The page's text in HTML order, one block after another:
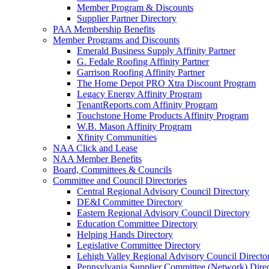
Member Program & Discounts
Supplier Partner Directory
PAA Membership Benefits
Member Programs and Discounts
Emerald Business Supply Affinity Partner
G. Fedale Roofing Affinity Partner
Garrison Roofing Affinity Partner
The Home Depot PRO Xtra Discount Program
Legacy Energy Affinity Program
TenantReports.com Affinity Program
Touchstone Home Products Affinity Program
W.B. Mason Affinity Program
Xfinity Communities
NAA Click and Lease
NAA Member Benefits
Board, Committees & Councils
Committee and Council Directories
Central Regional Advisory Council Directory
DE&I Committee Directory
Eastern Regional Advisory Council Directory
Education Committee Directory
Helping Hands Directory
Legislative Committee Directory
Lehigh Valley Regional Advisory Council
Pennsylvania Supplier Committee (Network)